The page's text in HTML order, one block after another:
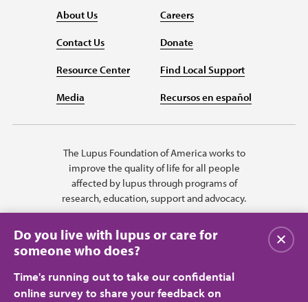
About Us
Contact Us
Resource Center
Media
Careers
Donate
Find Local Support
Recursos en español
The Lupus Foundation of America works to
improve the quality of life for all people
affected by lupus through programs of
research, education, support and advocacy.
Do you live with lupus or care for
someone who does?
Time's running out to take our confidential
online survey to share your feedback on
Close